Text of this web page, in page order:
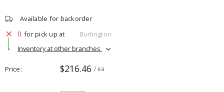
Available for backorder
0 for pick up at
Burlington
Inventory at other branches
Price $216.46 / ea